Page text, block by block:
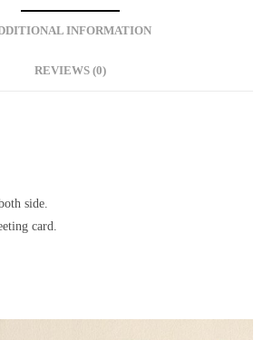
INFORMATION
REVIEWS (0)
side.
card.